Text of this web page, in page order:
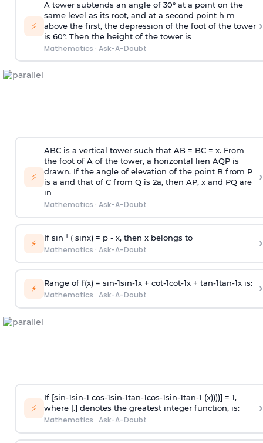
⚡
A tower subtends an angle of 30° at a point on the
same level as its root, and at a second point h m
above the first, the depression of the foot of the tower
is 60°. Then the height of the tower is
Mathematics · Ask-A-Doubt
›
⚡
ABC is a vertical tower such that AB = BC = x. From
the foot of A of the tower, a horizontal lien AQP is
drawn. If the angle of elevation of the point B from P
is a and that of C from Q is 2a, then AP, x and PQ are
in
Mathematics · Ask-A-Doubt
›
⚡ If sin-1 ( sinx) = p- x, then x belongs to
Mathematics · Ask-A-Doubt ›
⚡ Range of f(x) = sin-1sin-1x + cot-1cot-1x + tan-1tan-1x is:
Mathematics · Ask-A-Doubt ›
⚡
If [sin-1sin-1 cos-1sin-1tan-1cos-1sin-1tan-1 (x))))] = 1,
where [.] denotes the greatest integer function, is:
Mathematics · Ask-A-Doubt
›